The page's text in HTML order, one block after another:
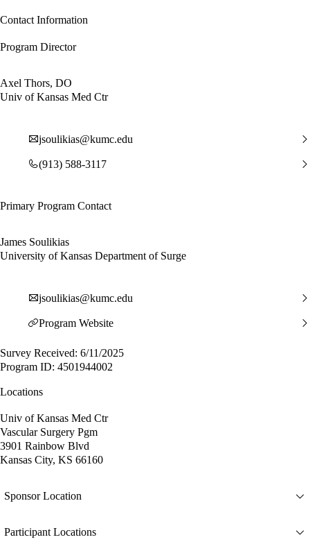
Contact Information
Program Director
Axel Thors, DO
Univ of Kansas Med Ctr
jsoulikias@kumc.edu
(913) 588-3117
Primary Program Contact
James Soulikias
University of Kansas Department of Surge
jsoulikias@kumc.edu
Program Website
Survey Received: 6/11/2025
Program ID: 4501944002
Locations
Univ of Kansas Med Ctr
Vascular Surgery Pgm
3901 Rainbow Blvd
Kansas City, KS 66160
Sponsor Location
Participant Locations